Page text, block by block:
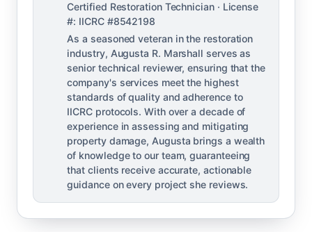
Certified Restoration Technician · License
#: IICRC #8542198
As a seasoned veteran in the restoration
industry, Augusta R. Marshall serves as
senior technical reviewer, ensuring that the
company's services meet the highest
standards of quality and adherence to
IICRC protocols. With over a decade of
experience in assessing and mitigating
property damage, Augusta brings a wealth
of knowledge to our team, guaranteeing
that clients receive accurate, actionable
guidance on every project she reviews.